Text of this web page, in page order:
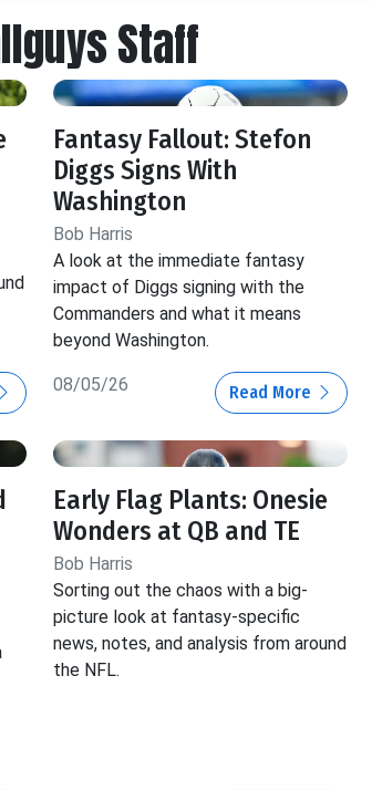
Staff
Fantasy Fallout: Stefon
Diggs Signs With
Washington
Bob Harris
A look at the immediate fantasy
impact of Diggs signing with the
Commanders and what it means
beyond Washington.
08/05/26 Read More
Early Flag Plants: Onesie
Wonders at QB and TE
Bob Harris
Sorting out the chaos with a big-
picture look at fantasy-specific
news, notes, and analysis from around
the NFL.